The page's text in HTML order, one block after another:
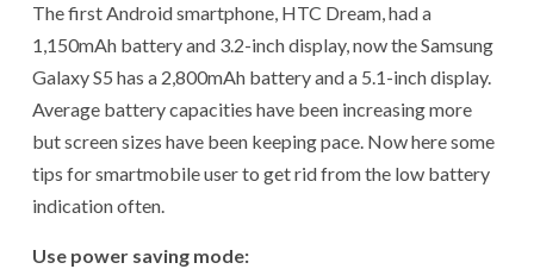
The first Android smartphone, HTC Dream, had a
1,150mAh battery and 3.2-inch display, now the Samsung
Galaxy S5 has a 2,800mAh battery and a 5.1-inch display.
Average battery capacities have been increasing more
but screen sizes have been keeping pace. Now here some
tips for smartmobile user to get rid from the low battery
indication often.
Use power saving mode: